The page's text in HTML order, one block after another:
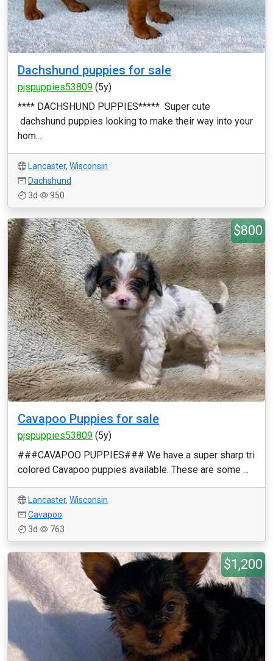
Dachshund puppies for sale
pjspuppies53809 (5y)
**** DACHSHUND PUPPIES***** Super cute
dachshund puppies looking to make their way into your
hom...
Lancaster, Wisconsin
Dachshund
3d
950
$800
Cavapoo Puppies for sale
pjspuppies53809 (5y)
###CAVAPOO PUPPIES### We have a super sharp tri
colored Cavapoo puppies available. These are some ...
Lancaster, Wisconsin
Cavapoo
3d
763
$1,200